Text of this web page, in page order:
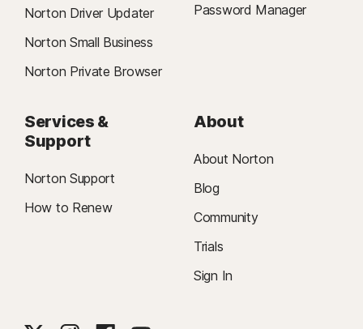
Norton Driver Updater
Norton Small Business
Norton Private Browser
Password Manager
Services &
Support
Norton Support
How to Renew
About
About Norton
Blog
Community
Trials
Sign In